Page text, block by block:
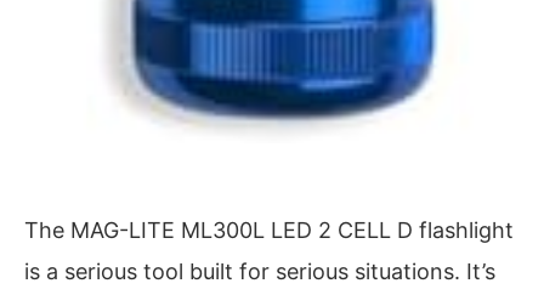
The MAG-LITE ML300L LED 2 CELL D flashlight
is a serious tool built for serious situations. It’s